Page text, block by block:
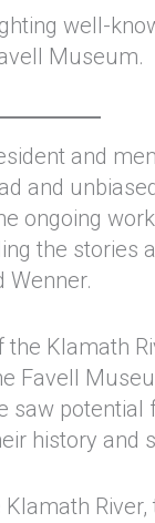
well-
Museum.
and
and
ongoing
the stories
Wenner.
Klamath
Favell
saw
history and